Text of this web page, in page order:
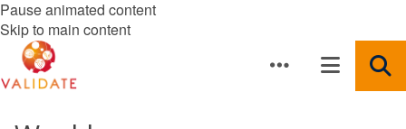
Pause animated content
Skip to main content